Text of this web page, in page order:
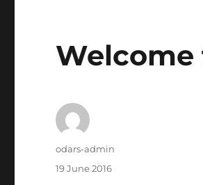
Welcome
Author
odars-admin
Posted
19 June 2016